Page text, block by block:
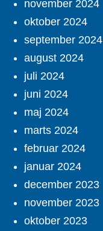
november 2024
oktober 2024
september 2024
august 2024
juli 2024
juni 2024
maj 2024
marts 2024
februar 2024
januar 2024
december 2023
november 2023
oktober 2023